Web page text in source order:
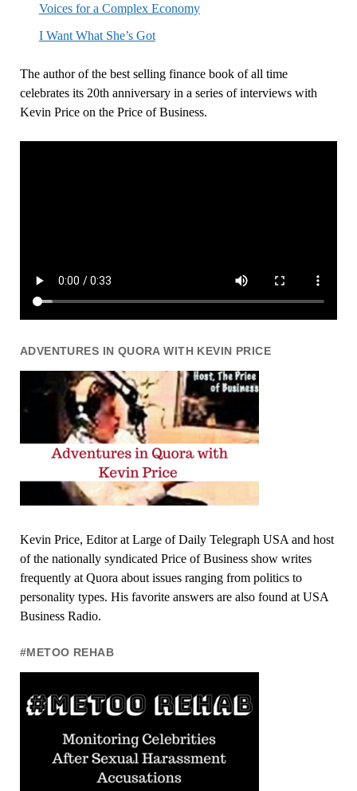
Voices for a Complex Economy
I Want What She’s Got
The author of the best selling finance book of all time
celebrates its 20th anniversary in a series of interviews with
Kevin Price on the Price of Business.
ADVENTURES IN QUORA WITH KEVIN PRICE
Kevin Price, Editor at Large of Daily Telegraph USA and host
of the nationally syndicated Price of Business show writes
frequently at Quora about issues ranging from politics to
personality types. His favorite answers are also found at USA
Business Radio.
#METOO REHAB